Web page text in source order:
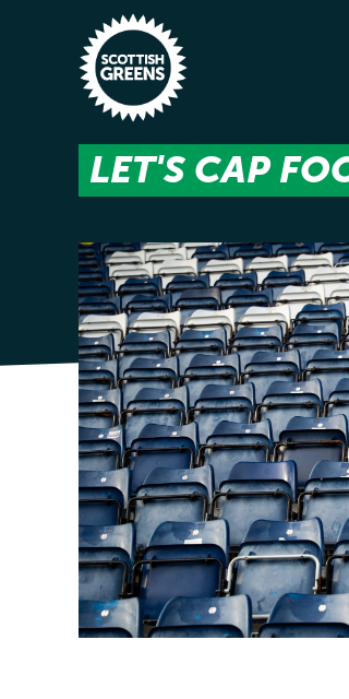
Skip to main content
Latest
Manifesto
Our Movement
Conference
Shop
LET'S CAP